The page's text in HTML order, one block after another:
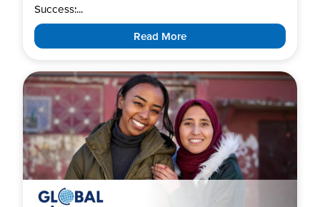
Success:...
Read More